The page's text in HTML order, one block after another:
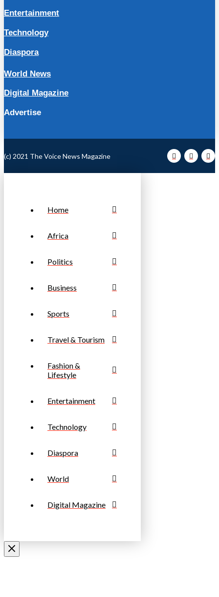
Entertainment
Technology
Diaspora
World News
Digital Magazine
Advertise
(c) 2021 The Voice News Magazine
Home
Africa
Politics
Business
Sports
Travel & Tourism
Fashion &
Lifestyle
Entertainment
Technology
Diaspora
World
Digital Magazine